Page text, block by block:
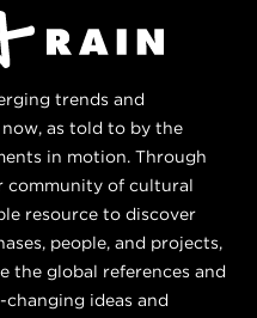
trends and
as told to by the
in motion. Through
community of cultural
resource to discover
people, and projects,
the global references and
ideas and